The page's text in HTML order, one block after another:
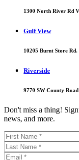
1300 North River Rd
Gulf View
10205 Burnt Store
Riverside
9770 SW County
Don't miss a thing!
news, and more.